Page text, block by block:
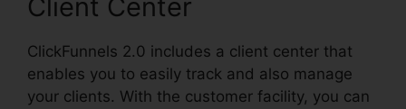
Client Center
ClickFunnels 2.0 includes a client center that
enables you to easily track and also manage
your clients. With the customer facility, you can